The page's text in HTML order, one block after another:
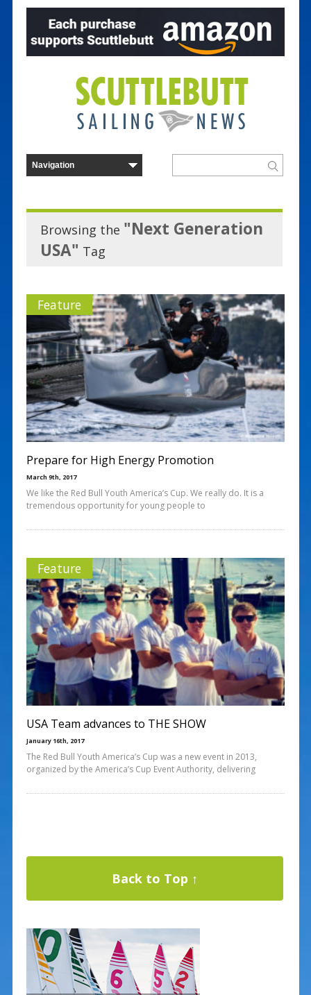
Browsing the "Next Generation
USA" Tag
Feature
Prepare for High Energy Promotion
March 9th, 2017
We like the Red Bull Youth America’s Cup. We really do. It is a
tremendous opportunity for young people to
Feature
USA Team advances to THE SHOW
January 16th, 2017
The Red Bull Youth America’s Cup was a new event in 2013,
organized by the America’s Cup Event Authority, delivering
Back to Top ↑